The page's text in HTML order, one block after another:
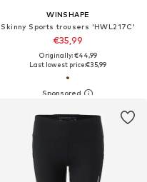
WINSHAPE
Skinny Sports trousers 'HWL217C'
€35,99
Originally: €44,99
Last lowest price:€35,99